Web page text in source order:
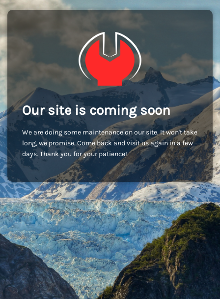
Our site is coming soon
We are doing some maintenance on our site. It won't take
long, we promise. Come back and visit us again in a few
days. Thank you for your patience!